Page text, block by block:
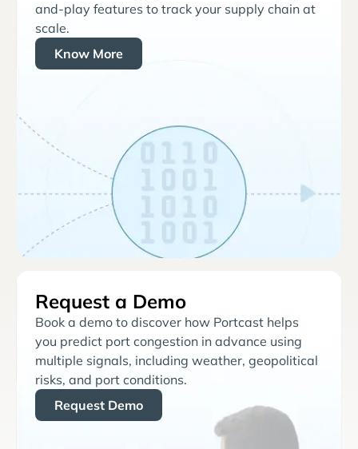
and-play features to track your supply chain at
scale.
Know More
Request a Demo
Book a demo to discover how Portcast helps
you predict port congestion in advance using
multiple signals, including weather, geopolitical
risks, and port conditions.
Request Demo